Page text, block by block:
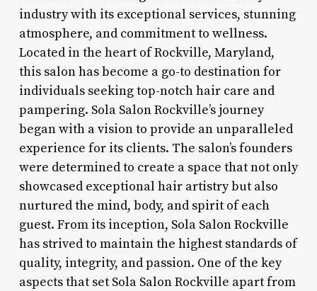
industry with its exceptional services, stunning
atmosphere, and commitment to wellness.
Located in the heart of Rockville, Maryland,
this salon has become a go-to destination for
individuals seeking top-notch hair care and
pampering. Sola Salon Rockville’s journey
began with a vision to provide an unparalleled
experience for its clients. The salon’s founders
were determined to create a space that not only
showcased exceptional hair artistry but also
nurtured the mind, body, and spirit of each
guest. From its inception, Sola Salon Rockville
has strived to maintain the highest standards of
quality, integrity, and passion. One of the key
aspects that set Sola Salon Rockville apart from